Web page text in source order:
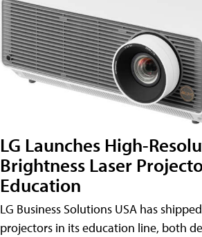
LG Launches High-
Brightness Laser
Education
LG Business Solutions USA has
projectors in its education line, both